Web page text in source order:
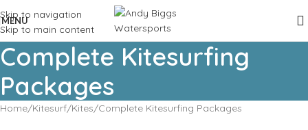
Skip to navigation
Skip to main content
MENU
Complete Kitesurfing
Packages
Home Kitesurf Kites Complete Kitesurfing Packages